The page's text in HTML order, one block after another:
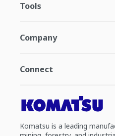
Tools
Company
Connect
Komatsu is a leading